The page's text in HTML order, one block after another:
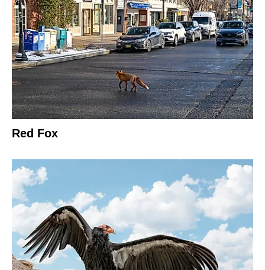
Red Fox